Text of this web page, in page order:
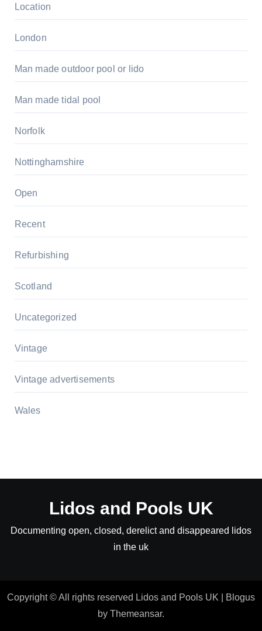
Location
London
Man made outdoor pool or lido
Man made tidal pool
Norfolk
Nottinghamshire
Open
Recent
Refurbishing
Scotland
Uncategorized
Vintage
Vintage advertisements
Wales
Lidos and Pools UK
Documenting open, closed, derelict and disappeared lidos
in the uk
Copyright © All rights reserved Lidos and Pools UK
Blogus
by Themeansar.